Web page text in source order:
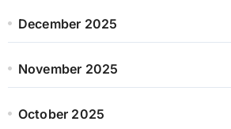
December 2025
November 2025
October 2025